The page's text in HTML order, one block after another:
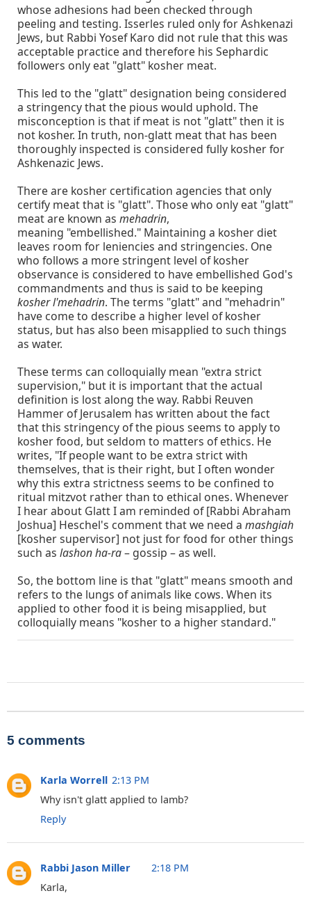
whose adhesions had been checked through
peeling and testing. Isserles ruled only for Ashkenazi
Jews, but Rabbi Yosef Karo did not rule that this was
acceptable practice and therefore his Sephardic
followers only eat "glatt" kosher meat.
This led to the "glatt" designation being considered
a stringency that the pious would uphold. The
misconception is that if meat is not "glatt" then it is
not kosher. In truth, non-glatt meat that has been
thoroughly inspected is considered fully kosher for
Ashkenazic Jews.
There are kosher certification agencies that only
certify meat that is "glatt". Those who only eat "glatt"
meat are known as mehadrin,
meaning "embellished." Maintaining a kosher diet
leaves room for leniencies and stringencies. One
who follows a more stringent level of kosher
observance is considered to have embellished God's
commandments and thus is said to be keeping
kosher l'mehadrin. The terms "glatt" and "mehadrin"
have come to describe a higher level of kosher
status, but has also been misapplied to such things
as water.
These terms can colloquially mean "extra strict
supervision," but it is important that the actual
definition is lost along the way. Rabbi Reuven
Hammer of Jerusalem has written about the fact
that this stringency of the pious seems to apply to
kosher food, but seldom to matters of ethics. He
writes, "If people want to be extra strict with
themselves, that is their right, but I often wonder
why this extra strictness seems to be confined to
ritual mitzvot rather than to ethical ones. Whenever
I hear about Glatt I am reminded of [Rabbi Abraham
Joshua] Heschel's comment that we need a mashgiah
[kosher supervisor] not just for food for other things
such as lashon ha-ra– gossip – as well.
So, the bottom line is that "glatt" means smooth and
refers to the lungs of animals like cows. When its
applied to other food it is being misapplied, but
colloquially means "kosher to a higher standard."
5 comments
Karla Worrell 2:13 PM
Why isn't glatt applied to lamb?
Reply
Rabbi Jason Miller
2:18 PM
Karla,